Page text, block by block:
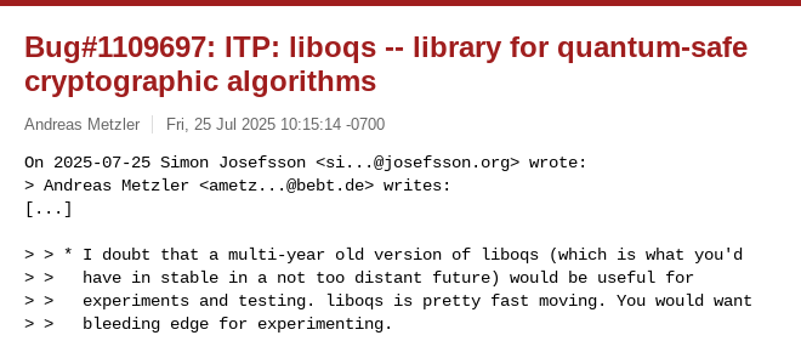
Bug#1109697: ITP: liboqs -- library for quantum-safe
cryptographic algorithms
Andreas Metzler Fri, 25 Jul 2025 10:15:14 -0700
On 2025-07-25 Simon Josefsson <si...@josefsson.org> wrote:
> Andreas Metzler <ametz...@bebt.de> writes:
[...]
> > * I doubt that a multi-year old version of liboqs (which is what you'd
> >   have in stable in a not too distant future) would be useful for
> >   experiments and testing. liboqs is pretty fast moving. You would want
> >   bleeding edge for experimenting.